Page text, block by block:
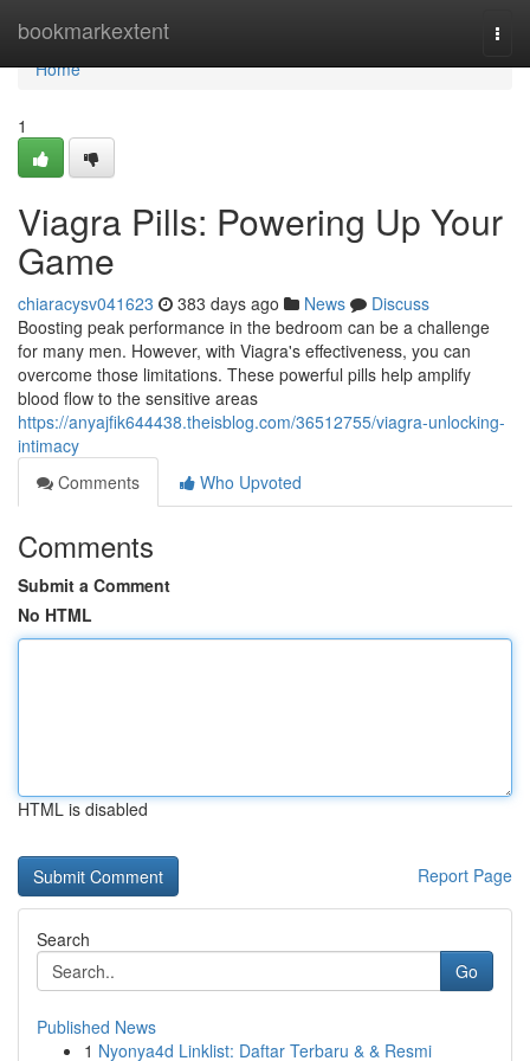
bookmarkextent
Home
Home
1
Viagra Pills: Powering Up Your
Game
chiaracysv041623 383 days ago News
Discuss
Boosting peak performance in the bedroom can be a challenge
for many men. However, with Viagra's effectiveness, you can
overcome those limitations. These powerful pills help amplify
blood flow to the sensitive areas
https://anyajfik644438.theisblog.com/36512755/viagra-unlocking-
intimacy
Comments
Who Upvoted
Comments
Submit a Comment
No HTML
HTML is disabled
Report Page
Search
Go
Published News
1 Nyonya4d Linklist: Daftar Terbaru & & Resmi